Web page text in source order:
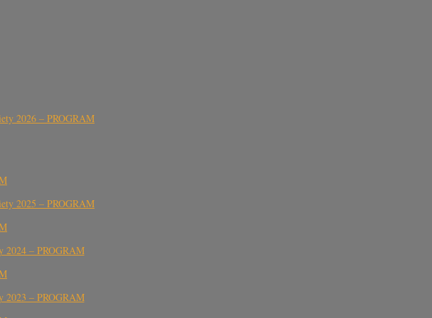
2026 – PROGRAM
2025 – PROGRAM
2024 – PROGRAM
2023 – PROGRAM